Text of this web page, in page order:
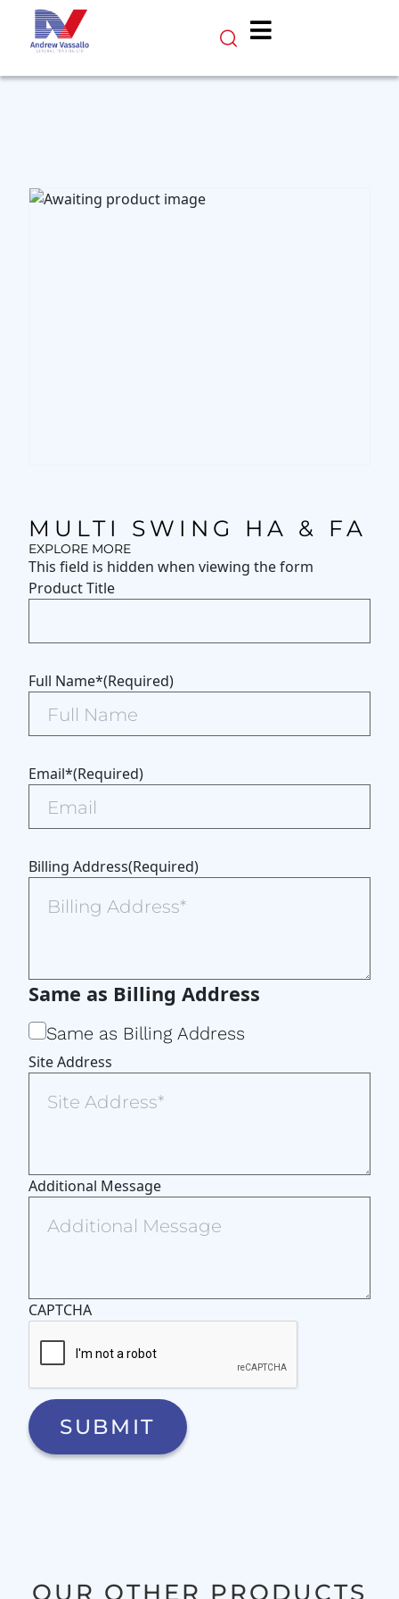
MULTI SWING HA & FA
EXPLORE MORE
This field is hidden when viewing the form
Product Title
Full Name*(Required)
Email*(Required)
Billing Address(Required)
Same as Billing Address
Same as Billing Address
Site Address
Additional Message
CAPTCHA
OUR OTHER PRODUCTS